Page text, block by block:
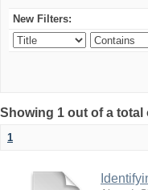
New Filters:
Showing 1 out of a total
1